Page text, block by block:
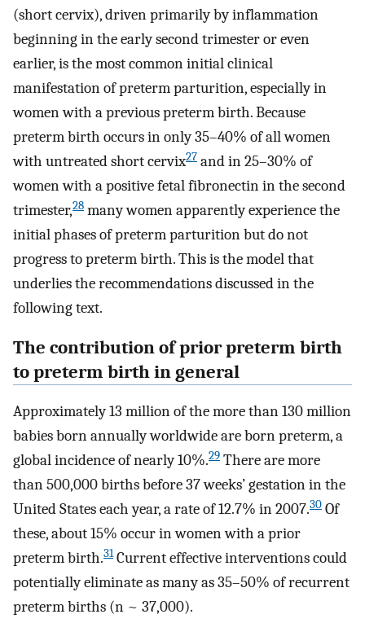
(short cervix), driven primarily by inflammation
beginning in the early second trimester or even
earlier, is the most common initial clinical
manifestation of preterm parturition, especially in
women with a previous preterm birth. Because
preterm birth occurs in only 35–40% of all women
with untreated short cervix27 and in 25–30% of
women with a positive fetal fibronectin in the second
trimester,28 many women apparently experience the
initial phases of preterm parturition but do not
progress to preterm birth. This is the model that
underlies the recommendations discussed in the
following text.
The contribution of prior preterm birth
to preterm birth in general
Approximately 13 million of the more than 130 million
babies born annually worldwide are born preterm, a
global incidence of nearly 10%.29 There are more
than 500,000 births before 37 weeks’ gestation in the
United States each year, a rate of 12.7% in 2007.30 Of
these, about 15% occur in women with a prior
preterm birth.31Current effective interventions could
potentially eliminate as many as 35–50% of recurrent
preterm births (n ~ 37,000).